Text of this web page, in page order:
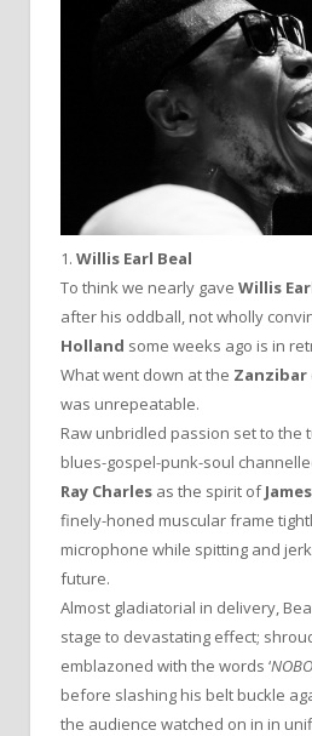
1. Willis Earl Beal
To think we nearly gave Willis
after his oddball, not wholly
Holland some weeks ago is in
What went down at the Zanzibar
was unrepeatable.
Raw unbridled passion set to the
blues-gospel-punk-soul
Ray Charles as the spirit of
finely-honed muscular frame
microphone while spitting and
future.
Almost gladiatorial in delivery,
stage to devastating effect;
emblazoned with the words ‘
before slashing his belt buckle
the audience watched on in in